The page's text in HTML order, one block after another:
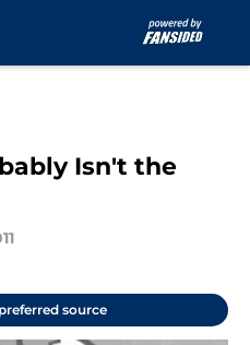
Isn't the
source